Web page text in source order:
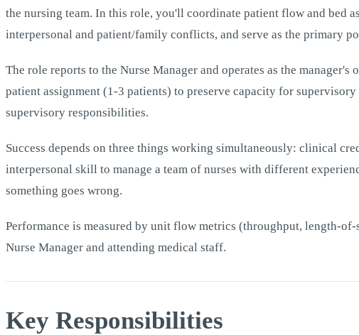
the nursing team. In this role, you'll coordinate patient flow and bed
interpersonal and patient/family conflicts, and serve as the primary
The role reports to the Nurse Manager and operates as the
patient assignment (1-3 patients) to preserve capacity for
supervisory responsibilities.
Success depends on three things working simultaneously: clinical
interpersonal skill to manage a team of nurses with different
something goes wrong.
Performance is measured by unit flow metrics (throughput, length-
Nurse Manager and attending medical staff.
Key Responsibilities